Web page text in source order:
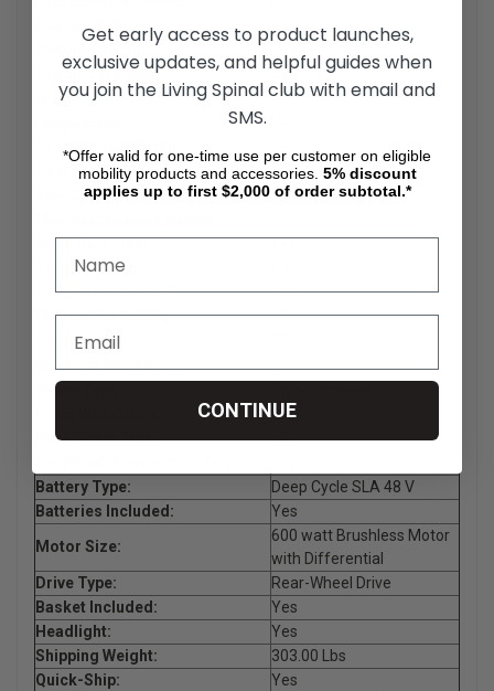
Overall Width:
Product Weight:
254 lbs.
Weight Capacity:
400 lbs
Scooter Seat Width:
Seat Depth:
18
Max Seat to Ground Height:
28"
High-Back Seat:
Yes
Turning Radius:
Ground Clearance:
4.72"
Max Incline Rating:
15 °
Back Height:
Min Foot Deck Space:
12"
Wheel Type:
10"
Rear Wheel Size:
10"
Battery Type:
Deep Cycle SLA 48 V
Batteries Included:
Yes
Motor Size:
600 watt Brushless Motor
with Differential
Drive Type:
Rear-Wheel Drive
Basket Included:
Yes
Headlight:
Yes
Shipping Weight:
303.00 Lbs
Quick-Ship:
Yes
Get early access to product launches,
exclusive updates, and helpful guides when
you join the Living Spinal club with email and
SMS.
*Offer valid for one-time use per customer on eligible
mobility products and accessories. 5% discount
applies up to first $2,000 of order subtotal.*
CONTINUE